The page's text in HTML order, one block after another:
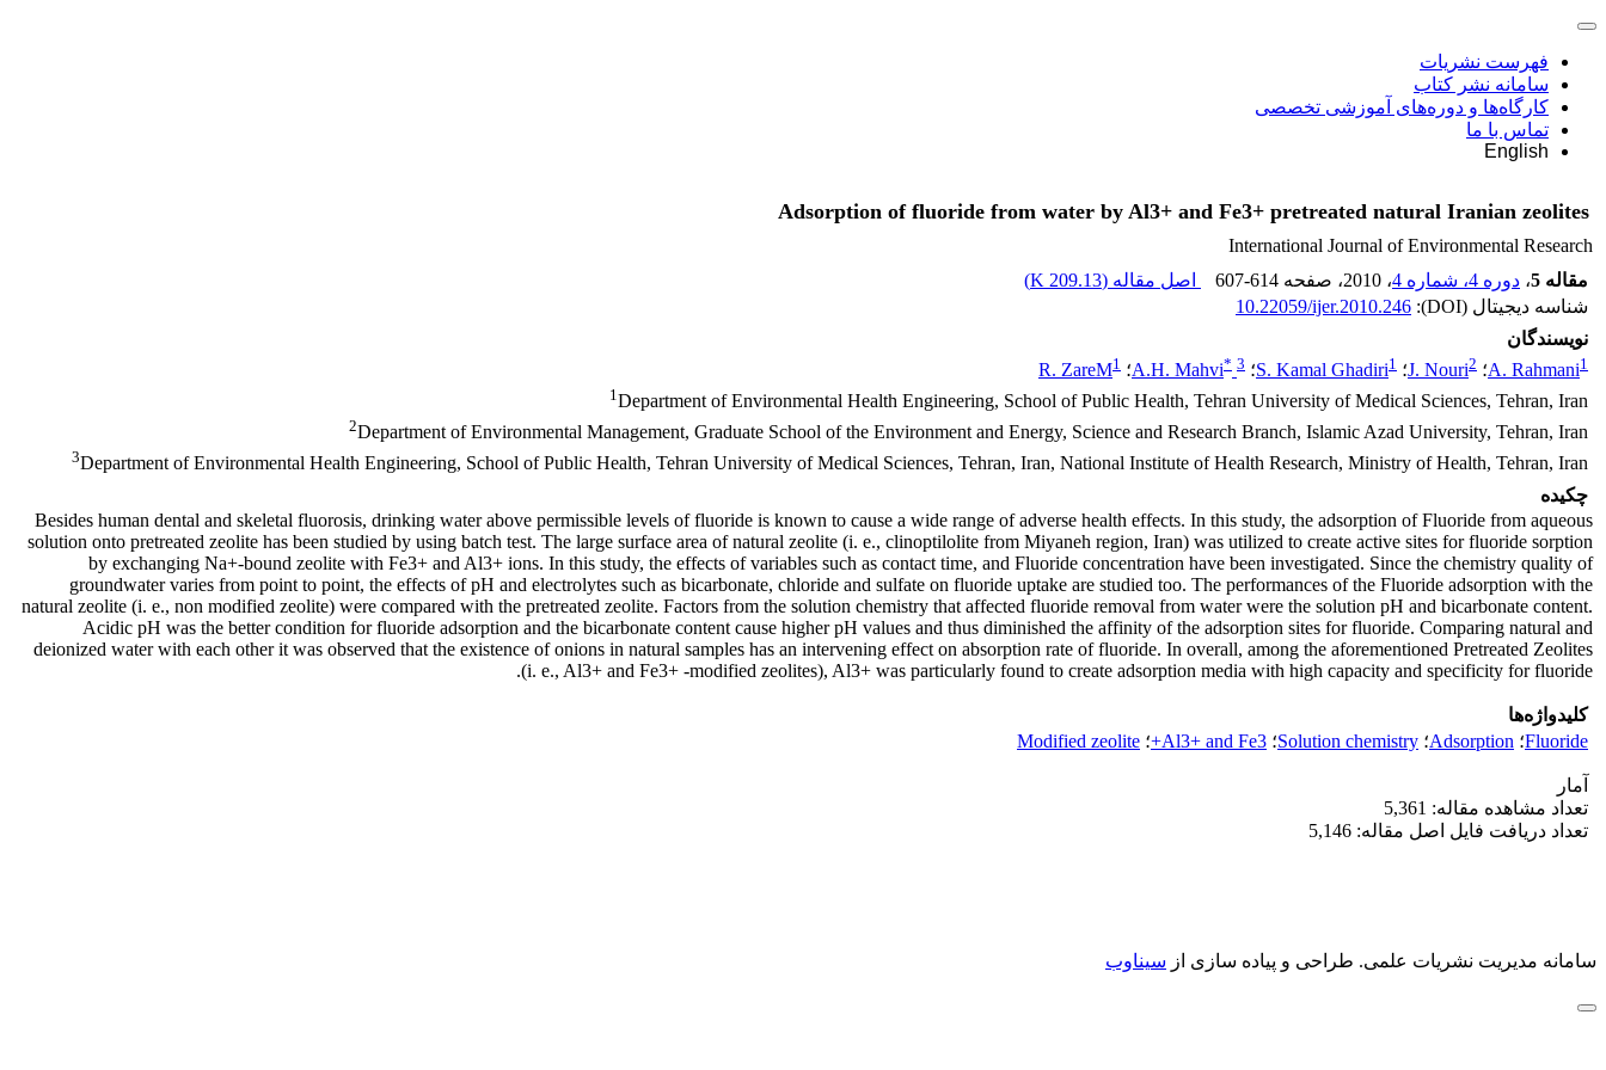
فهرست نشریات
سامانه نشر کتاب
کارگاه‌ها و دوره‌های آموزشی تخصصی
تماس با ما
English
Adsorption of fluoride from water by Al3+ and Fe3+ pretreated natural Iranian zeolites
International Journal of Environmental Research
مقاله 5
، دوره 4، شماره 4 ، 2010 ، صفحه 607-614 اصل مقاله (209.13 K
)
شناسه دیجیتال (DOI):
10.22059/ijer.2010.246
نویسندگان
A. Rahmani1 ؛ J. Nouri2 ؛ S. Kamal Ghadiri1 ؛ A.H. Mahvi* 3 ؛ R. ZareM1
1Department of Environmental Health Engineering, School of Public Health, Tehran University of Medical Sciences, Tehran, Iran
2Department of Environmental Management, Graduate School of the Environment and Energy, Science and Research Branch, Islamic Azad University, Tehran, Iran
3Department of Environmental Health Engineering, School of Public Health, Tehran University of Medical Sciences, Tehran, Iran, National Institute of Health Research, Ministry of Health, Tehran, Iran
چکیده
Besides human dental and skeletal fluorosis, drinking water above permissible levels of fluoride is known to cause a wide range of adverse health effects. In this study, the adsorption of Fluoride from aqueous
solution onto pretreated zeolite has been studied by using batch test. The large surface area of natural zeolite (i. e., clinoptilolite from Miyaneh region, Iran) was utilized to create active sites for fluoride sorption
by exchanging Na+-bound zeolite with Fe3+ and Al3+ ions. In this study, the effects of variables such as contact time, and Fluoride concentration have been investigated. Since the chemistry quality of
groundwater varies from point to point, the effects of pH and electrolytes such as bicarbonate, chloride and sulfate on fluoride uptake are studied too. The performances of the Fluoride adsorption with the
natural zeolite (i. e., non modified zeolite) were compared with the pretreated zeolite. Factors from the solution chemistry that affected fluoride removal from water were the solution pH and bicarbonate content.
Acidic pH was the better condition for fluoride adsorption and the bicarbonate content cause higher pH values and thus diminished the affinity of the adsorption sites for fluoride. Comparing natural and
deionized water with each other it was observed that the existence of onions in natural samples has an intervening effect on absorption rate of fluoride. In overall, among the aforementioned Pretreated Zeolites
(i. e., Al3+ and Fe3+ -modified zeolites), Al3+ was particularly found to create adsorption media with high capacity and specificity for fluoride.
کلیدواژه‌ها
Fluoride؛ Adsorption؛ Solution chemistry؛ Al3+ and Fe3+ ؛ Modified zeolite
آمار
تعداد مشاهده مقاله: 5,361
تعداد دریافت فایل اصل مقاله: 5,146
سامانه مدیریت نشریات علمی. طراحی و پیاده سازی از سیناوب